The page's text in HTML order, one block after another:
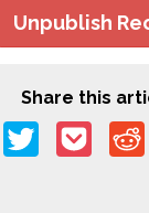
Unpublish
Share this